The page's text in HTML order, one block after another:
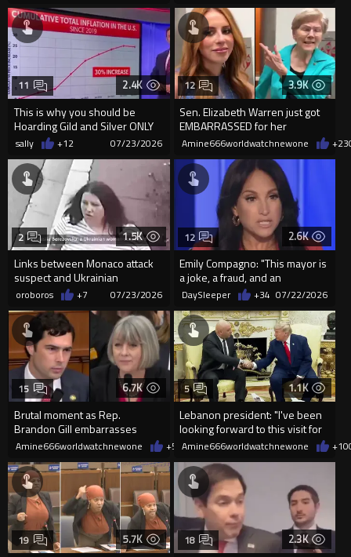
2.4K
This is why you should be
Hoarding Gild and Silver ONLY
11
sally +12 07/23/2026
3.9K
Sen. Elizabeth Warren just got
EMBARRASSED for her
opposition to the SAVE America
12
Amine666worldwatchnewone +23
1.5K
Links between Monaco attack
suspect and Ukrainian
president
2
oroboros +7 07/23/2026
2.6K
Emily Compagno: "This mayor is
a joke, a fraud, and an
antisemite."
12
DaySleeper +34 07/22/2026
6.7K
Brutal moment as Rep.
Brandon Gill embarrasses
Smithsonian Director Hartig
15
Amine666worldwatchnewone +5207/21/2026
1.1K
Lebanon president: "I've been
looking forward to this visit for
a long time.
5
Amine666worldwatchnewone +10
5.7K
19 2.3K
18